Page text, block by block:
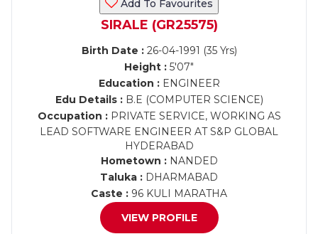
Add To Favourites
SIRALE (GR25575)
Birth Date :26-04-1991 (35 Yrs)
Height : 5'07"
Education :ENGINEER
Edu Details :B.E (COMPUTER SCIENCE)
Occupation :PRIVATE SERVICE, WORKING AS
LEAD SOFTWARE ENGINEER AT S&P GLOBAL
HYDERABAD
Hometown :NANDED
Taluka : DHARMABAD
Caste : 96 KULI MARATHA
VIEW PROFILE